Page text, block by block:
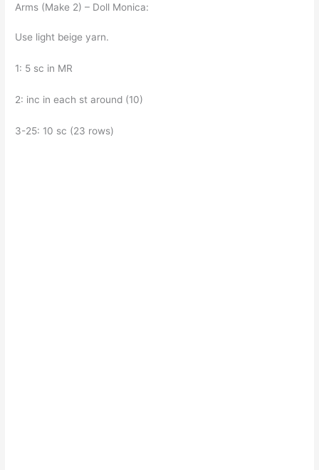
Arms (Make 2) – Doll Monica:
Use light beige yarn.
1: 5 sc in MR
2: inc in each st around (10)
3-25: 10 sc (23 rows)